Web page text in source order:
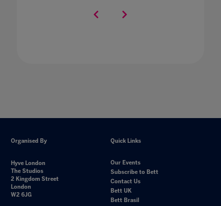
Organised By
Hyve London
The Studios
2 Kingdom Street
London
W2 6JG
Quick Links
Our Events
Subscribe to Bett
Contact Us
Bett UK
Bett Brasil